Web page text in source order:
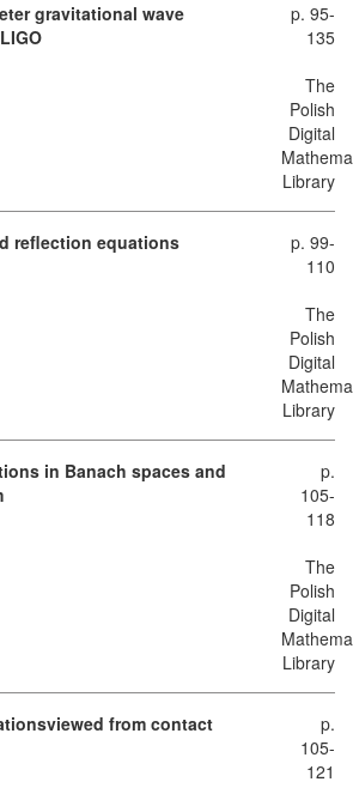
gravitational wave
p. 95-
135
The
Polish
Digital
Library
reflection equations
p. 99-
110
The
Polish
Digital
Library
in Banach spaces and
p.
105-
118
The
Polish
Digital
Library
from contact
p.
105-
121